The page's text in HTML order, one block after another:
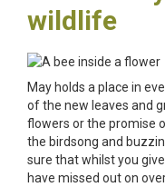
wildlife
May holds a place in
of the new leaves and
flowers or the promise
the birdsong and
sure that whilst you
have missed out on